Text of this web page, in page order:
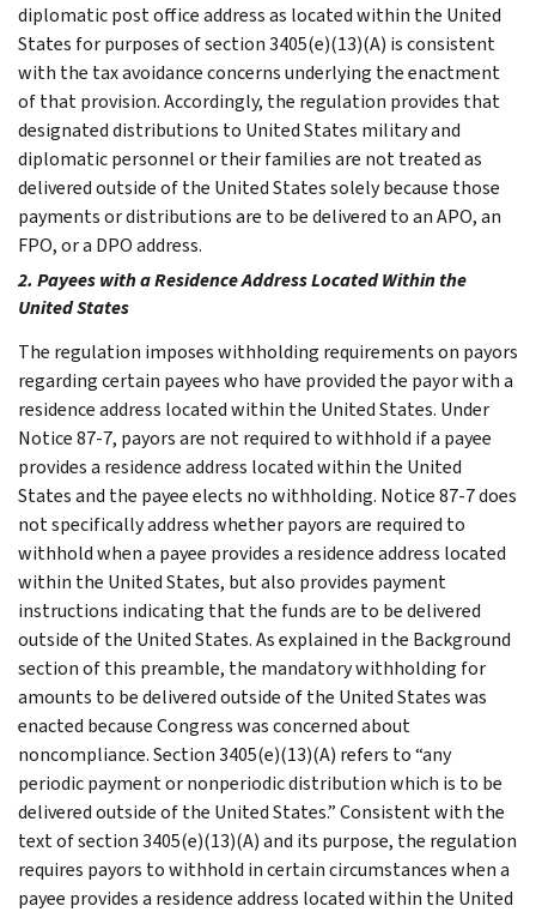
diplomatic post office address as located within the United
States for purposes of section 3405(e)(13)(A) is consistent
with the tax avoidance concerns underlying the enactment
of that provision. Accordingly, the regulation provides that
designated distributions to United States military and
diplomatic personnel or their families are not treated as
delivered outside of the United States solely because those
payments or distributions are to be delivered to an APO, an
FPO, or a DPO address.
2. Payees with a Residence Address Located Within the
United States
The regulation imposes withholding requirements on payors
regarding certain payees who have provided the payor with a
residence address located within the United States. Under
Notice 87-7, payors are not required to withhold if a payee
provides a residence address located within the United
States and the payee elects no withholding. Notice 87-7 does
not specifically address whether payors are required to
withhold when a payee provides a residence address located
within the United States, but also provides payment
instructions indicating that the funds are to be delivered
outside of the United States. As explained in the Background
section of this preamble, the mandatory withholding for
amounts to be delivered outside of the United States was
enacted because Congress was concerned about
noncompliance. Section 3405(e)(13)(A) refers to “any
periodic payment or nonperiodic distribution which is to be
delivered outside of the United States.” Consistent with the
text of section 3405(e)(13)(A) and its purpose, the regulation
requires payors to withhold in certain circumstances when a
payee provides a residence address located within the United